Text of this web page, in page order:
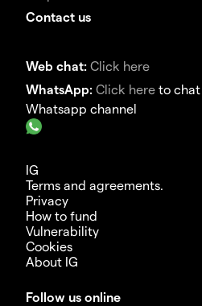
Contact us
Web chat: Click here
WhatsApp: Click here to
Whatsapp channel
IG
Terms and agreements.
Privacy
How to fund
Vulnerability
Cookies
About IG
Follow us online